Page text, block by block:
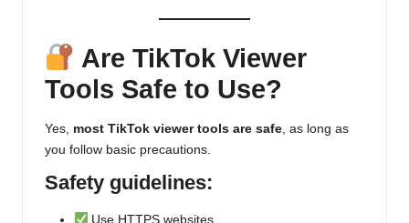
Are TikTok Viewer
Tools Safe to Use?
Yes, most TikTok viewer tools are safe , as long as
you follow basic precautions.
Safety guidelines:
Use HTTPS websites